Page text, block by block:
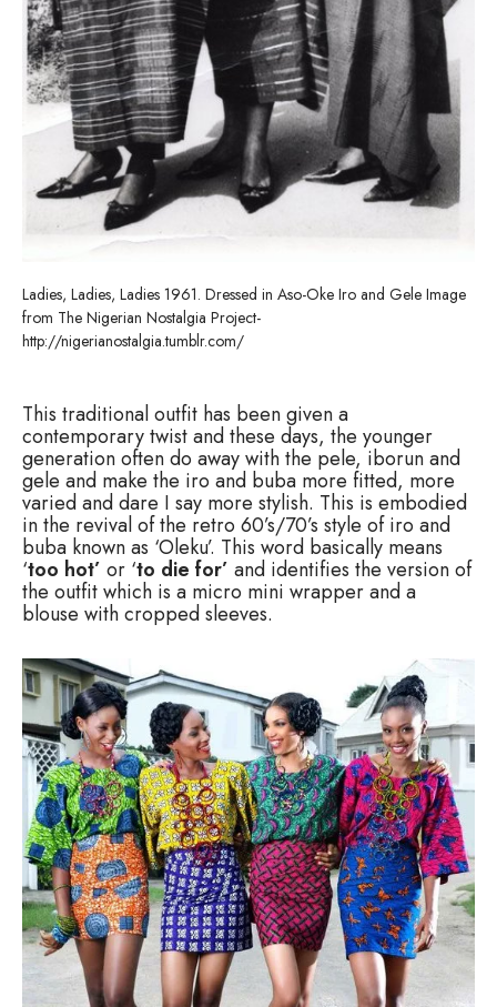
Ladies, Ladies, Ladies 1961. Dressed in Aso-Oke Iro and Gele Image
from The Nigerian Nostalgia Project-
http://nigerianostalgia.tumblr.com/
This traditional outfit has been given a
contemporary twist and these days, the younger
generation often do away with the pele, iborun and
gele and make the iro and buba more fitted, more
varied and dare I say more stylish. This is embodied
in the revival of the retro 60’s/70’s style of iro and
buba known as ‘Oleku’. This word basically means
‘too hot’ or ‘to die for’ and identifies the version of
the outfit which is a micro mini wrapper and a
blouse with cropped sleeves.